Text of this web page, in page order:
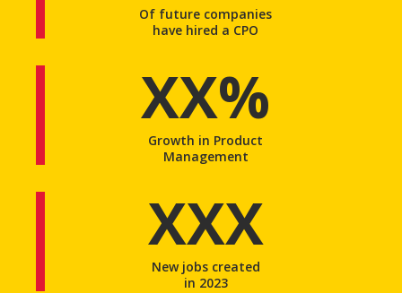
Of future companies
have hired a CPO
XX%
Growth in Product
Management
XXX
New jobs created
in 2023